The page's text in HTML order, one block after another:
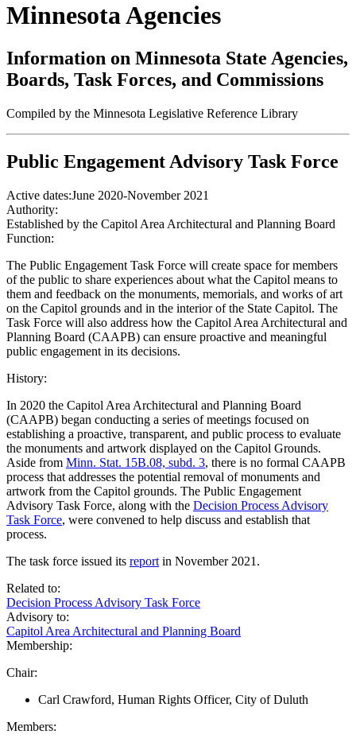
Minnesota Agencies
Information on Minnesota State Agencies,
Boards, Task Forces, and Commissions
Compiled by the Minnesota Legislative Reference Library
Public Engagement Advisory Task Force
Active dates:June 2020-November 2021
Authority:
Established by the Capitol Area Architectural and Planning Board
Function:
The Public Engagement Task Force will create space for members
of the public to share experiences about what the Capitol means to
them and feedback on the monuments, memorials, and works of art
on the Capitol grounds and in the interior of the State Capitol. The
Task Force will also address how the Capitol Area Architectural and
Planning Board (CAAPB) can ensure proactive and meaningful
public engagement in its decisions.
History:
In 2020 the Capitol Area Architectural and Planning Board
(CAAPB) began conducting a series of meetings focused on
establishing a proactive, transparent, and public process to evaluate
the monuments and artwork displayed on the Capitol Grounds.
Aside from Minn. Stat. 15B.08, subd. 3, there is no formal CAAPB
process that addresses the potential removal of monuments and
artwork from the Capitol grounds. The Public Engagement
Advisory Task Force, along with the Decision Process Advisory
Task Force, were convened to help discuss and establish that
process.
The task force issued its report in November 2021.
Related to:
Decision Process Advisory Task Force
Advisory to:
Capitol Area Architectural and Planning Board
Membership:
Chair:
Carl Crawford, Human Rights Officer, City of Duluth
Members: